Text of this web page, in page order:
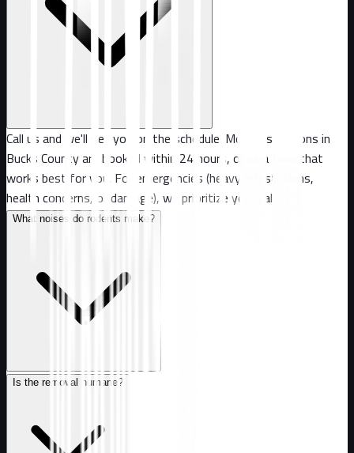
Call us and we'll get you on the schedule. Most inspections in
Bucks County are booked within 24 hours, or at a time that
works best for you. For emergencies (heavy infestations,
health concerns, or damage), we prioritize your call.
What noises do rodents make?
Is the removal humane?